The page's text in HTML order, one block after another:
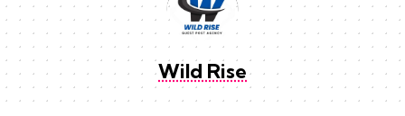
Wild Rise